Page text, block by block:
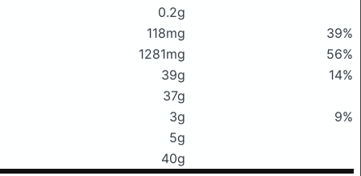
0.2g
118mg
39%
1281mg
56%
39g
14%
37g
3g
9%
5g
40g